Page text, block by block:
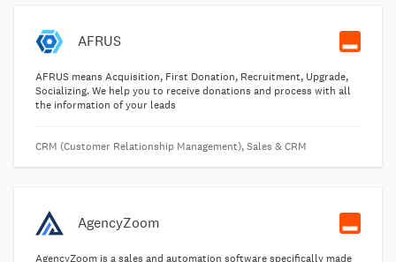
AFRUS
AFRUS means Acquisition, First Donation, Recruitment, Upgrade,
Socializing. We help you to receive donations and process with all
the information of your leads
CRM (Customer Relationship Management), Sales & CRM
AgencyZoom
AgencyZoom is a sales and automation software specifically made